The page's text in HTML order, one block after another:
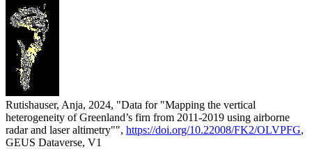
Rutishauser, Anja, 2024, "Data for "Mapping the vertical
heterogeneity of Greenland’s firn from 2011-2019 using airborne
radar and laser altimetry"", https://doi.org/10.22008/FK2/OLVPFG,
GEUS Dataverse, V1